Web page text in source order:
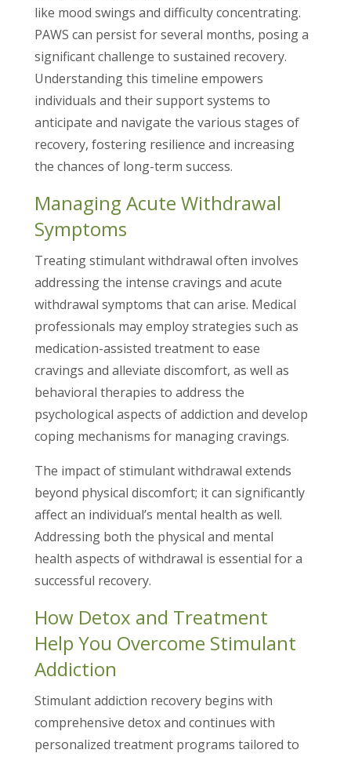
like mood swings and difficulty concentrating.
PAWS can persist for several months, posing a
significant challenge to sustained recovery.
Understanding this timeline empowers
individuals and their support systems to
anticipate and navigate the various stages of
recovery, fostering resilience and increasing
the chances of long-term success.
Managing Acute Withdrawal
Symptoms
Treating stimulant withdrawal often involves
addressing the intense cravings and acute
withdrawal symptoms that can arise. Medical
professionals may employ strategies such as
medication-assisted treatment to ease
cravings and alleviate discomfort, as well as
behavioral therapies to address the
psychological aspects of addiction and develop
coping mechanisms for managing cravings.
The impact of stimulant withdrawal extends
beyond physical discomfort; it can significantly
affect an individual’s mental health as well.
Addressing both the physical and mental
health aspects of withdrawal is essential for a
successful recovery.
How Detox and Treatment
Help You Overcome Stimulant
Addiction
Stimulant addiction recovery begins with
comprehensive detox and continues with
personalized treatment programs tailored to